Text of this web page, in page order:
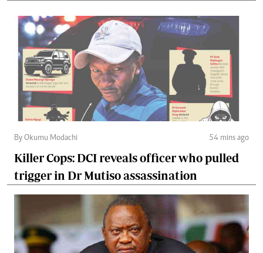
By Okumu Modachi 54 mins ago
Killer Cops: DCI reveals officer who pulled
trigger in Dr Mutiso assassination